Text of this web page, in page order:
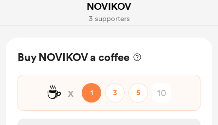
NOVIKOV
3 supporters
Buy NOVIKOV a coffee
☕ x 1 3 5